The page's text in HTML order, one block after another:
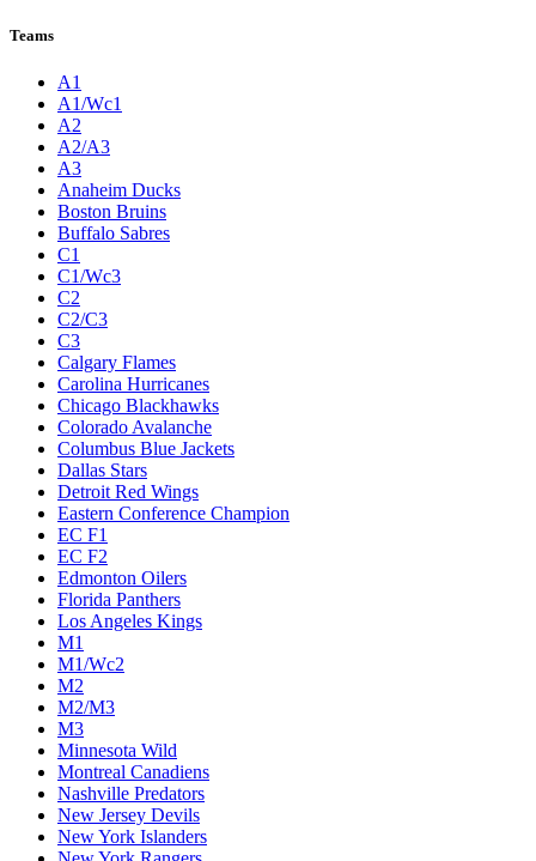
Teams
A1
A1/Wc1
A2
A2/A3
A3
Anaheim Ducks
Boston Bruins
Buffalo Sabres
C1
C1/Wc3
C2
C2/C3
C3
Calgary Flames
Carolina Hurricanes
Chicago Blackhawks
Colorado Avalanche
Columbus Blue Jackets
Dallas Stars
Detroit Red Wings
Eastern Conference Champion
EC F1
EC F2
Edmonton Oilers
Florida Panthers
Los Angeles Kings
M1
M1/Wc2
M2
M2/M3
M3
Minnesota Wild
Montreal Canadiens
Nashville Predators
New Jersey Devils
New York Islanders